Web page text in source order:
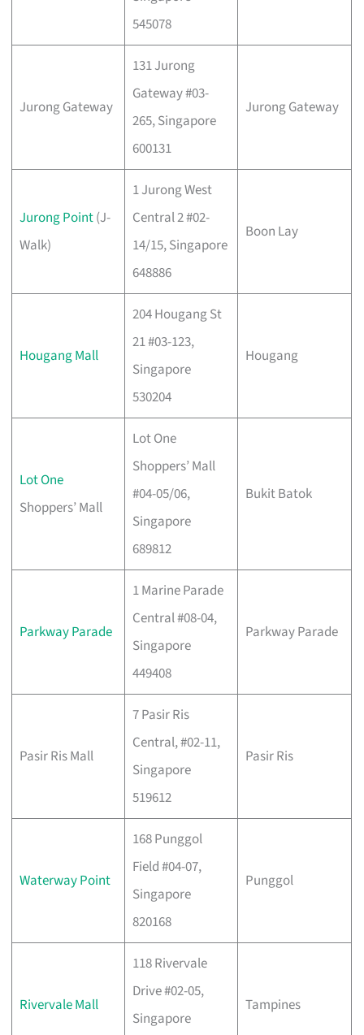
545078
Jurong Gateway
131 Jurong
Gateway #03-
265, Singapore
600131
Jurong Gateway
Jurong Point(J-
Walk)
1 Jurong West
Central 2 #02-
14/15, Singapore
648886
Boon Lay
Hougang Mall
204 Hougang St
21 #03-123,
Singapore
530204
Hougang
Lot One
Shoppers’ Mall
Lot One
Shoppers’ Mall
#04-05/06,
Singapore
689812
Bukit Batok
Parkway Parade
1 Marine Parade
Central #08-04,
Singapore
449408
Parkway Parade
Pasir Ris Mall
7 Pasir Ris
Central, #02-11,
Singapore
519612
Pasir Ris
Waterway Point
168 Punggol
Field #04-07,
Singapore
820168
Punggol
Rivervale Mall
118 Rivervale
Drive #02-05,
Singapore
Tampines